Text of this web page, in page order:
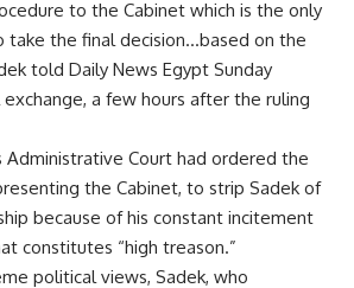
to the Cabinet which is the only
take the final decision…based on the
told Daily News Egypt Sunday
a few hours after the ruling
Administrative Court had ordered the
the Cabinet, to strip Sadek of
because of his constant incitement
constitutes “high treason.”
political views, Sadek, who